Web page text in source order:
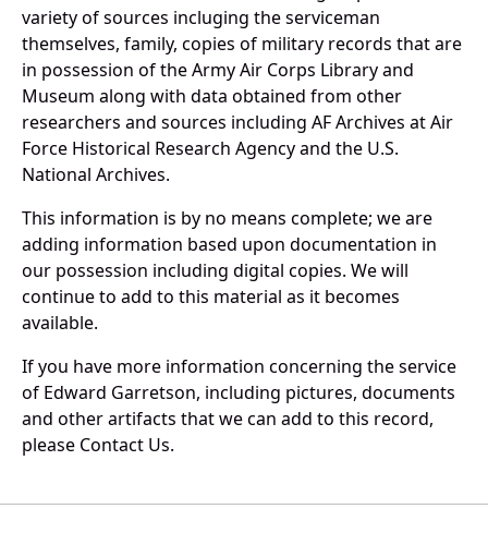
variety of sources incluging the serviceman
themselves, family, copies of military records that are
in possession of the Army Air Corps Library and
Museum along with data obtained from other
researchers and sources including AF Archives at Air
Force Historical Research Agency and the U.S.
National Archives.
This information is by no means complete; we are
adding information based upon documentation in
our possession including digital copies. We will
continue to add to this material as it becomes
available.
If you have more information concerning the service
of Edward Garretson, including pictures, documents
and other artifacts that we can add to this record,
please Contact Us.